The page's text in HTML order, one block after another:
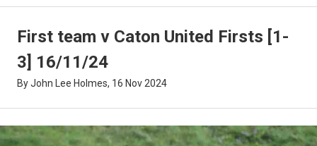
First team v Caton United Firsts [1-
3] 16/11/24
By John Lee Holmes, 16 Nov 2024